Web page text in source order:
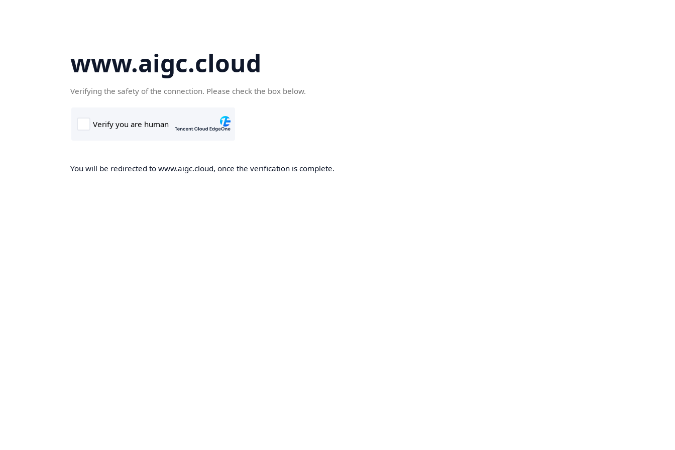
www.aigc.cloud
Verifying the safety of the connection. Please check the box below.
You will be redirected to www.aigc.cloud, once the verification is complete.